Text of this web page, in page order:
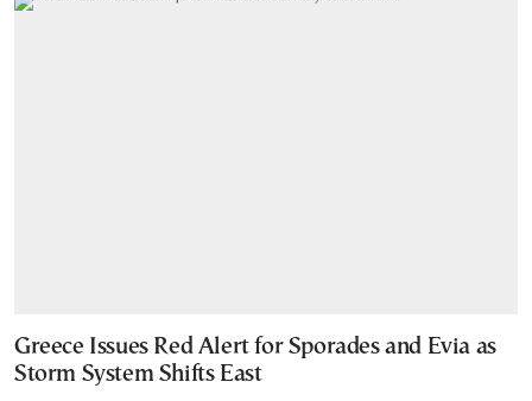
Greece Issues Red Alert for Sporades and Evia as
Storm System Shifts East